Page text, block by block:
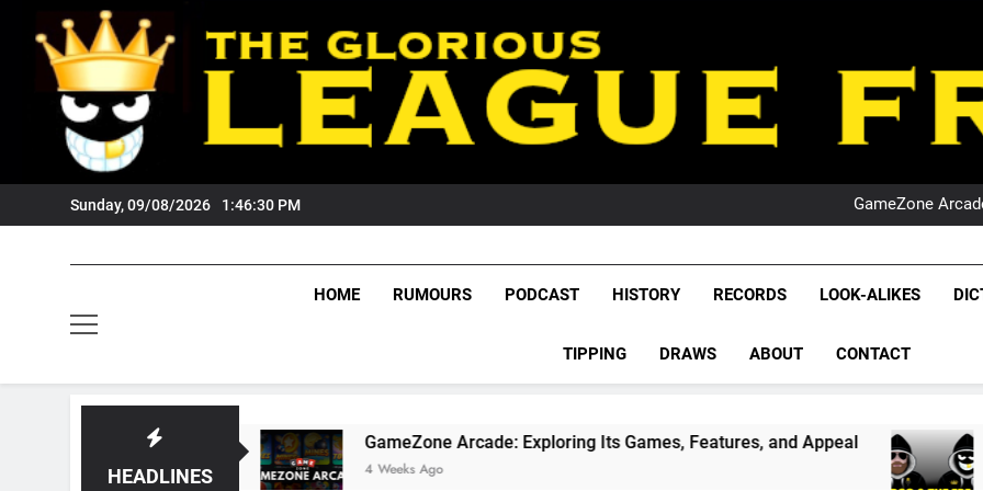
content
Sunday, 09/08/2026 1:46:31 PM
NRL
GameZone
NRL
League
NRL,
Rugby
The Glorious League
HOME RUMOURS PODCAST HISTORY RECORDS LOOK-ALIKES
TIPPING DRAWS ABOUT CONTACT
HEADLINES
GameZone Arcade: Exploring Its Games, Features, and Appeal
4 Weeks Ago
PODCAST:
1 Month Ago